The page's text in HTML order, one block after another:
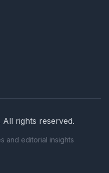
All rights reserved.
and editorial insights